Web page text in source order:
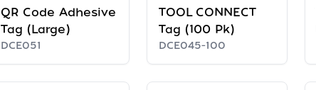
QR Code Adhesive
Tag (Large)
DCE051
TOOL CONNECT
Tag (100 Pk)
DCE045-100